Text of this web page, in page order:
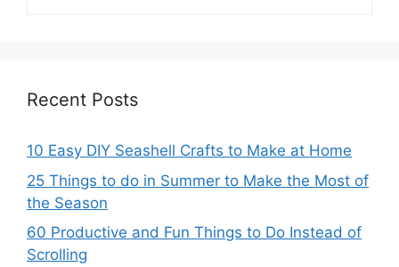
Recent Posts
10 Easy DIY Seashell Crafts to Make at Home
25 Things to do in Summer to Make the Most of
the Season
60 Productive and Fun Things to Do Instead of
Scrolling